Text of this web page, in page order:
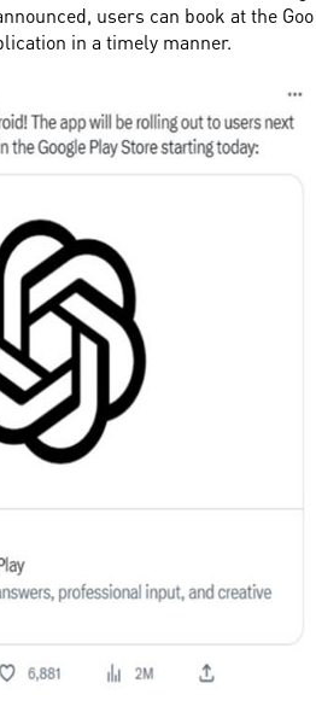
users can book at the Goo
in a timely manner.